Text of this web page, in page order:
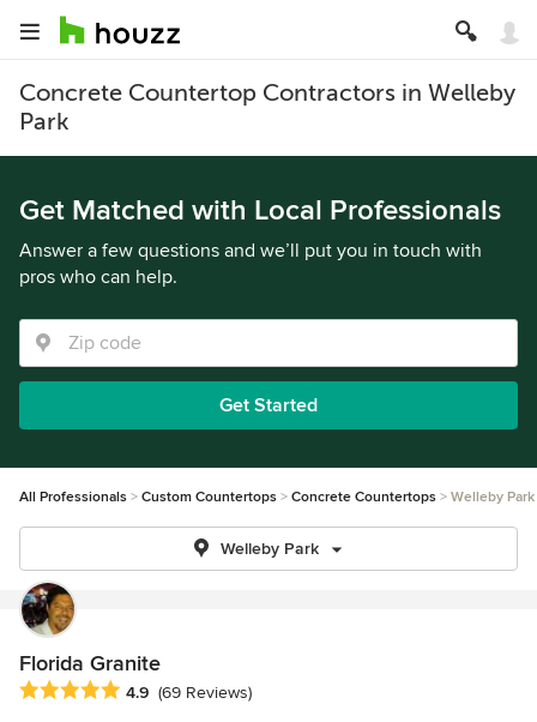
Concrete Countertop Contractors in Welleby
Park
Get Matched with Local Professionals
Answer a few questions and we’ll put you in touch with
pros who can help.
Get Started
All Professionals Custom Countertops Concrete Countertops Welleby Park
Welleby Park
Florida Granite
Average rating: 4.9 out of 5 stars
4.9 (69 Reviews)